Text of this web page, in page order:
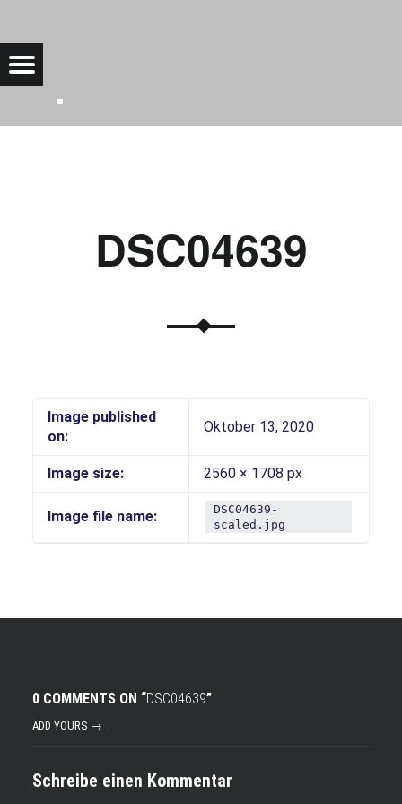
Menu
DSC04639
Image published
on:
Oktober 13, 2020
Image size: 2560 × 1708 px
Image file name:
DSC04639-
scaled.jpg
0 COMMENTS ON “DSC04639”
ADD YOURS →
Schreibe einen Kommentar